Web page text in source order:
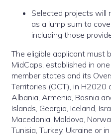
Selected projects will
as a lump sum to
including those
The eligible applicant must
MidCaps, established in
member states and its
Territories (OCT), in H2020
Albania, Armenia, Bosnia
Islands, Georgia, Iceland,
Macedonia, Moldova,
Tunisia, Turkey, Ukraine or